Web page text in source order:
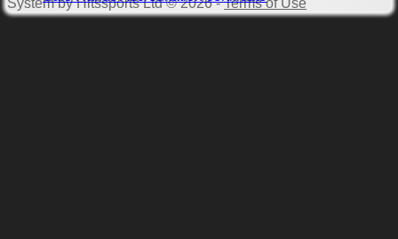
System by Hitssports Ltd © 2026 -Terms of Use